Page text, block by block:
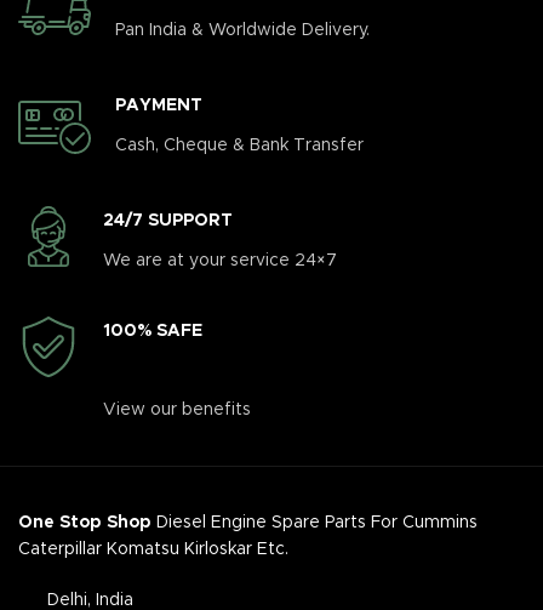
Pan India & Worldwide Delivery.
PAYMENT
Cash, Cheque & Bank Transfer
24/7 SUPPORT
We are at your service 24×7
100% SAFE
View our benefits
One Stop Shop Diesel Engine Spare Parts For Cummins
Caterpillar Komatsu Kirloskar Etc.
Delhi, India